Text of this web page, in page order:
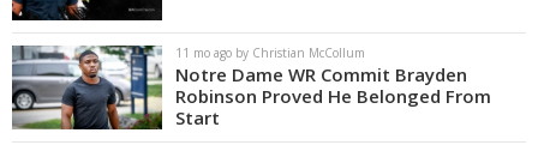
11 mo ago by Christian McCollum
Notre Dame WR Commit Brayden
Robinson Proved He Belonged From
Start